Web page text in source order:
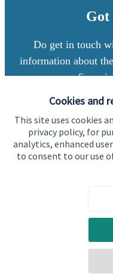
Cookies and
This site uses cookies
privacy policy, for
analytics, enhanced
to consent to our use
Got
Do get in touch
information about